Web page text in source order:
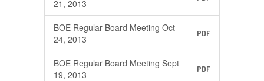
21, 2013
BOE Regular Board Meeting Oct
24, 2013
PDF
BOE Regular Board Meeting Sept
19, 2013
PDF